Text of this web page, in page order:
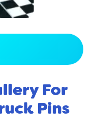
For
Pins